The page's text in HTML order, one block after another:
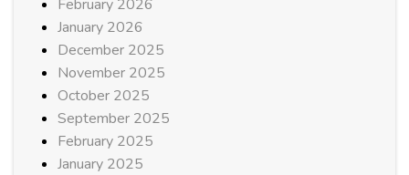
February 2026
January 2026
December 2025
November 2025
October 2025
September 2025
February 2025
January 2025